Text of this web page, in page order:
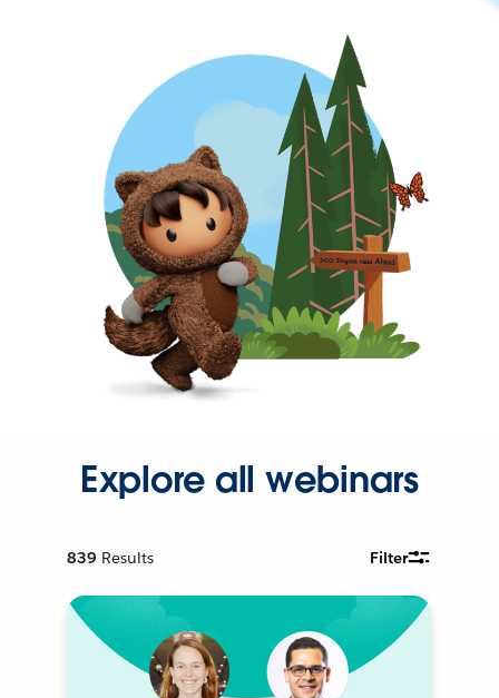
Explore all webinars
839 Results Filter